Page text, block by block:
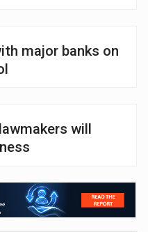
major banks on
will